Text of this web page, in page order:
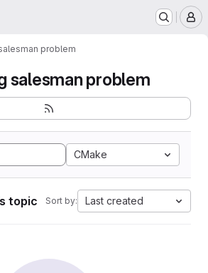
problem
salesman problem
CMake
topic Sort by: Last created